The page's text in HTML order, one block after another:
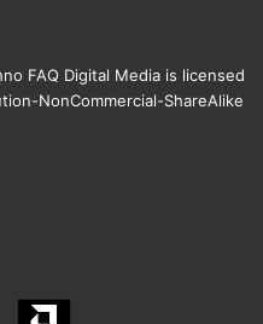
FAQ Digital Media is licensed
NonCommercial-ShareAlike